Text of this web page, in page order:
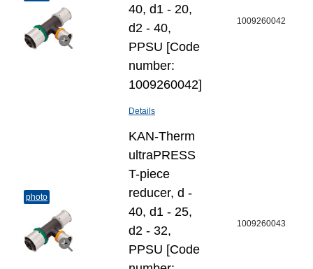
40, d1 - 20,
d2 - 40,
PPSU [Code
number:
1009260042]
Details
1009260042
photo
KAN-Therm
ultraPRESS
T-piece
reducer, d -
40, d1 - 25,
d2 - 32,
PPSU [Code
1009260043